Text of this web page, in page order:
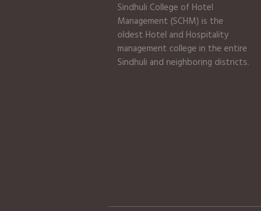
Sindhuli College of Hotel
Management (SCHM) is the
oldest Hotel and Hospitality
management college in the entire
Sindhuli and neighboring districts.